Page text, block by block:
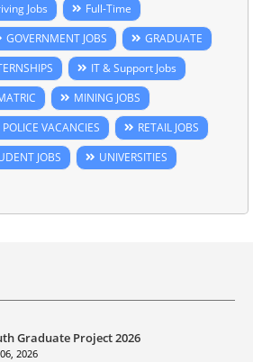
Jobs
Full-Time
GOVERNMENT JOBS
GRADUATE
IT & Support Jobs
MINING JOBS
POLICE VACANCIES
RETAIL JOBS
JOBS
UNIVERSITIES
Graduate Project 2026
2026